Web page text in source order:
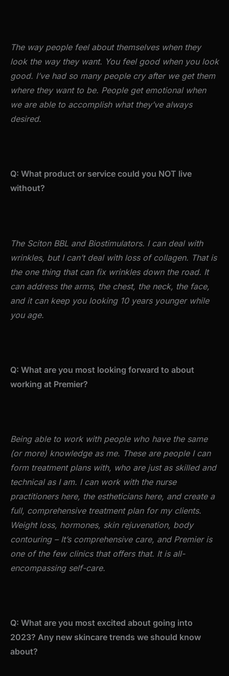
The way people feel about themselves when they
look the way they want. You feel good when you look
good. I’ve had so many people cry after we get them
where they want to be. People get emotional when
we are able to accomplish what they’ve always
desired.
Q: What product or service could you NOT live
without?
The Sciton BBL and Biostimulators. I can deal with
wrinkles, but I can’t deal with loss of collagen. That is
the one thing that can fix wrinkles down the road. It
can address the arms, the chest, the neck, the face,
and it can keep you looking 10 years younger while
you age.
Q: What are you most looking forward to about
working at Premier?
Being able to work with people who have the same
(or more) knowledge as me. These are people I can
form treatment plans with, who are just as skilled and
technical as I am. I can work with the nurse
practitioners here, the estheticians here, and create a
full, comprehensive treatment plan for my clients.
Weight loss, hormones, skin rejuvenation, body
contouring – It’s comprehensive care, and Premier is
one of the few clinics that offers that. It is all-
encompassing self-care.
Q: What are you most excited about going into
2023? Any new skincare trends we should know
about?